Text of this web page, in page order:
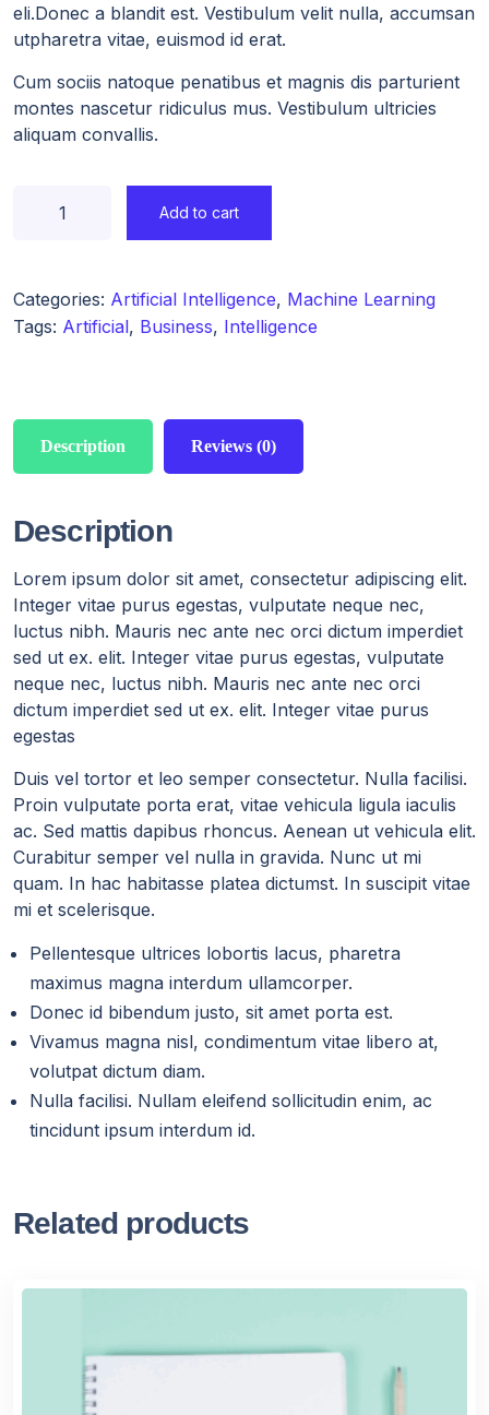
eli.Donec a blandit est. Vestibulum velit nulla, accumsan
utpharetra vitae, euismod id erat.
Cum sociis natoque penatibus et magnis dis parturient
montes nascetur ridiculus mus. Vestibulum ultricies
aliquam convallis.
Add to cart
Categories: Artificial Intelligence, Machine Learning
Tags: Artificial, Business, Intelligence
Description Reviews (0)
Description
Lorem ipsum dolor sit amet, consectetur adipiscing elit.
Integer vitae purus egestas, vulputate neque nec,
luctus nibh. Mauris nec ante nec orci dictum imperdiet
sed ut ex. elit. Integer vitae purus egestas, vulputate
neque nec, luctus nibh. Mauris nec ante nec orci
dictum imperdiet sed ut ex. elit. Integer vitae purus
egestas
Duis vel tortor et leo semper consectetur. Nulla facilisi.
Proin vulputate porta erat, vitae vehicula ligula iaculis
ac. Sed mattis dapibus rhoncus. Aenean ut vehicula elit.
Curabitur semper vel nulla in gravida. Nunc ut mi
quam. In hac habitasse platea dictumst. In suscipit vitae
mi et scelerisque.
Pellentesque ultrices lobortis lacus, pharetra
maximus magna interdum ullamcorper.
Donec id bibendum justo, sit amet porta est.
Vivamus magna nisl, condimentum vitae libero at,
volutpat dictum diam.
Nulla facilisi. Nullam eleifend sollicitudin enim, ac
tincidunt ipsum interdum id.
Related products